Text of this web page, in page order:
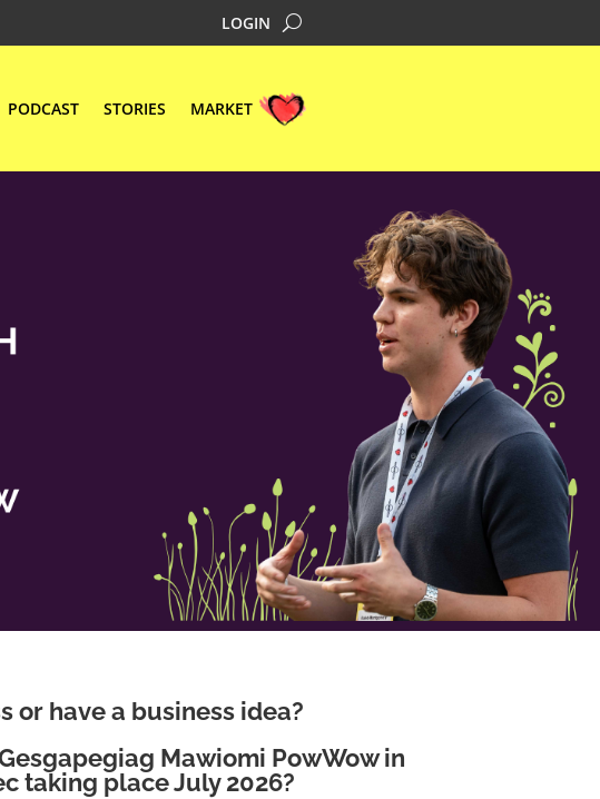
LOGIN
PODCAST STORIES MARKET
or have a business idea?
Mawiomi PowWow in
taking place July 2026?